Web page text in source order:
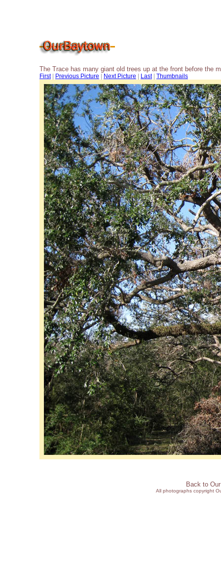
The Trace has many giant old trees up at the front before the
First| Previous Picture Next Picture Last| Thumbnails
Back to
All photographs copyright